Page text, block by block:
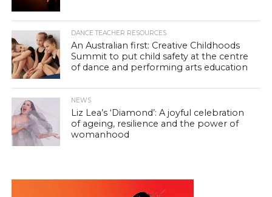
DANCE TEACHER RESOURCES
An Australian first: Creative Childhoods
Summit to put child safety at the centre
of dance and performing arts education
NEWS
Liz Lea’s ‘Diamond’: A joyful celebration
of ageing, resilience and the power of
womanhood